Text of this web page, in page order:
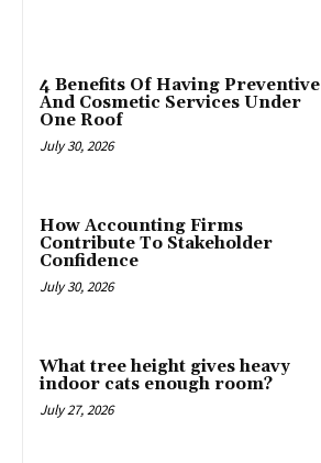
4 Benefits Of Having Preventive
And Cosmetic Services Under
One Roof
July 30, 2026
How Accounting Firms
Contribute To Stakeholder
Confidence
July 30, 2026
What tree height gives heavy
indoor cats enough room?
July 27, 2026